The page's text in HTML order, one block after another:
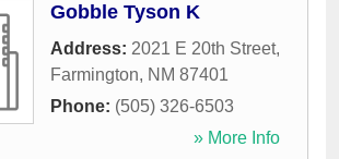
Gobble Tyson K
Address: 2021 E 20th Street,
Farmington, NM 87401
Phone: (505) 326-6503
» More Info